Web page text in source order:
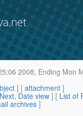
2008, Ending Mon
] [ attachment ]
Next, Date view ] [ List of
archives]